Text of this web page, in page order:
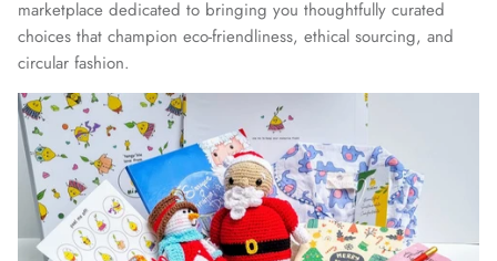
marketplace dedicated to bringing you thoughtfully curated
choices that champion eco-friendliness, ethical sourcing, and
circular fashion.